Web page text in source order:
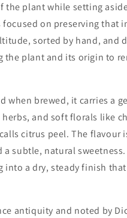
the plant while setting aside
focused on preserving that
sorted by hand, and
the plant and its origin to
when brewed, it carries a
herbs, and soft florals like
citrus peel. The flavour
a subtle, natural
into a dry, steady finish
antiquity and noted by